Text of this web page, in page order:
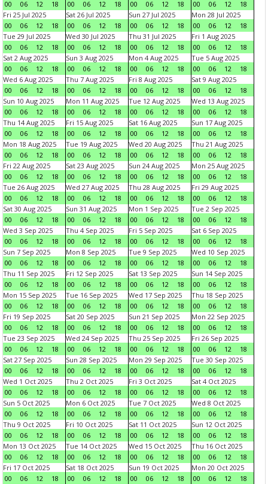
00 06 12 18 00 06 12 18 00 06 12 18 00 06 12
18
Fri 25 Jul 2025
00
06 12 18
Sat 26 Jul 2025
00
06 12 18
Sun 27 Jul 2025
00
06 12 18
Mon 28 Jul 2025
00
06 12
18
Tue 29 Jul 2025
00
06 12 18
Wed 30 Jul 2025
00
06 12 18
Thu 31 Jul 2025
00
06 12 18
Fri 1 Aug 2025
00
06 12
18
Sat 2 Aug 2025
00
06 12 18
Sun 3 Aug 2025
00
06 12 18
Mon 4 Aug 2025
00
06 12 18
Tue 5 Aug 2025
00
06 12
18
Wed 6 Aug 2025
00
06 12 18
Thu 7 Aug 2025
00
06 12 18
Fri 8 Aug 2025
00
06 12 18
Sat 9 Aug 2025
00
06 12
18
Sun 10 Aug 2025
00
06 12 18
Mon 11 Aug 2025
00
06 12 18
Tue 12 Aug 2025
00
06 12 18
Wed 13 Aug 2025
00
06 12
18
Thu 14 Aug 2025
00
06 12 18
Fri 15 Aug 2025
00
06 12 18
Sat 16 Aug 2025
00
06 12 18
Sun 17 Aug 2025
00
06 12
18
Mon 18 Aug 2025
00
06 12 18
Tue 19 Aug 2025
00
06 12 18
Wed 20 Aug 2025
00
06 12 18
Thu 21 Aug 2025
00
06 12
18
Fri 22 Aug 2025
00
06 12 18
Sat 23 Aug 2025
00
06 12 18
Sun 24 Aug 2025
00
06 12 18
Mon 25 Aug 2025
00
06 12
18
Tue 26 Aug 2025
00
06 12 18
Wed 27 Aug 2025
00
06 12 18
Thu 28 Aug 2025
00
06 12 18
Fri 29 Aug 2025
00
06 12
18
Sat 30 Aug 2025
00
06 12 18
Sun 31 Aug 2025
00
06 12 18
Mon 1 Sep 2025
00
06 12 18
Tue 2 Sep 2025
00
06 12
18
Wed 3 Sep 2025
00
06 12 18
Thu 4 Sep 2025
00
06 12 18
Fri 5 Sep 2025
00
06 12 18
Sat 6 Sep 2025
00
06 12
18
Sun 7 Sep 2025
00
06 12 18
Mon 8 Sep 2025
00
06 12 18
Tue 9 Sep 2025
00
06 12 18
Wed 10 Sep 2025
00
06 12
18
Thu 11 Sep 2025
00
06 12 18
Fri 12 Sep 2025
00
06 12 18
Sat 13 Sep 2025
00
06 12 18
Sun 14 Sep 2025
00
06 12
18
Mon 15 Sep 2025
00
06 12 18
Tue 16 Sep 2025
00
06 12 18
Wed 17 Sep 2025
00
06 12 18
Thu 18 Sep 2025
00
06 12
18
Fri 19 Sep 2025
00
06 12 18
Sat 20 Sep 2025
00
06 12 18
Sun 21 Sep 2025
00
06 12 18
Mon 22 Sep 2025
00
06 12
18
Tue 23 Sep 2025
00
06 12 18
Wed 24 Sep 2025
00
06 12 18
Thu 25 Sep 2025
00
06 12 18
Fri 26 Sep 2025
00
06 12
18
Sat 27 Sep 2025
00
06 12 18
Sun 28 Sep 2025
00
06 12 18
Mon 29 Sep 2025
00
06 12 18
Tue 30 Sep 2025
00
06 12
18
Wed 1 Oct 2025
00
06 12 18
Thu 2 Oct 2025
00
06 12 18
Fri 3 Oct 2025
00
06 12 18
Sat 4 Oct 2025
00
06 12
18
Sun 5 Oct 2025
00
06 12 18
Mon 6 Oct 2025
00
06 12 18
Tue 7 Oct 2025
00
06 12 18
Wed 8 Oct 2025
00
06 12
18
Thu 9 Oct 2025
00
06 12 18
Fri 10 Oct 2025
00
06 12 18
Sat 11 Oct 2025
00
06 12 18
Sun 12 Oct 2025
00
06 12
18
Mon 13 Oct 2025
00
06 12 18
Tue 14 Oct 2025
00
06 12 18
Wed 15 Oct 2025
00
06 12 18
Thu 16 Oct 2025
00
06 12
18
Fri 17 Oct 2025
00
06 12 18
Sat 18 Oct 2025
00
06 12 18
Sun 19 Oct 2025
00
06 12 18
Mon 20 Oct 2025
00
06 12
18